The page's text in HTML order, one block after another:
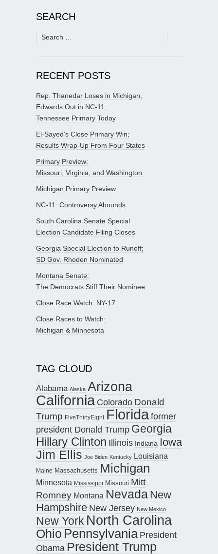
SEARCH
Search
for:
RECENT POSTS
Rep. Thanedar Loses in Michigan;
Edwards Out in NC-11;
Tennessee Primary Today
El-Sayed’s Close Primary Win;
Results Wrap-Up From Four States
Primary Preview:
Missouri, Virginia, and Washington
Michigan Primary Preview
NC-11: Controversy Abounds
South Carolina Senate Special
Election Candidate Filing Closes
Georgia Special Election to Runoff;
SD Gov. Rhoden Nominated
Montana Senate:
The Democrats Stiff Their Nominee
Close Race Watch: NY-17
Close Races to Watch:
Michigan & Minnesota
TAG CLOUD
Alabama Alaska Arizona
California Colorado Donald
Trump FiveThirtyEight Floridaformer
president Donald Trump Georgia
Hillary Clinton Illinois Indiana Iowa
Jim Ellis Joe Biden Kentucky Louisiana
Maine Massachusetts Michigan
Minnesota Mississippi Missouri Mitt
Romney Montana Nevada New
Hampshire New Jersey New Mexico
New York North Carolina
Ohio Pennsylvania President
Obama President Trump